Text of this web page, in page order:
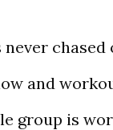
chased
and
group is